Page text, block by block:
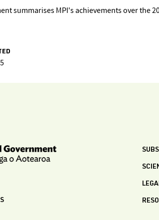
summarises MPI's achievements over the